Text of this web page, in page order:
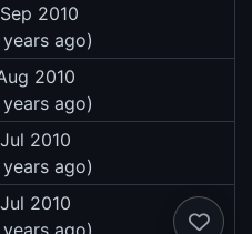
2010
years ago)
2010
years ago)
2010
years ago)
2010
years ago)